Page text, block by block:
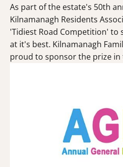
As part of the estate's 50th
Kilnamanagh Residents
'Tidiest Road Competition' to
at it's best. Kilnamanagh
proud to sponsor the prize in